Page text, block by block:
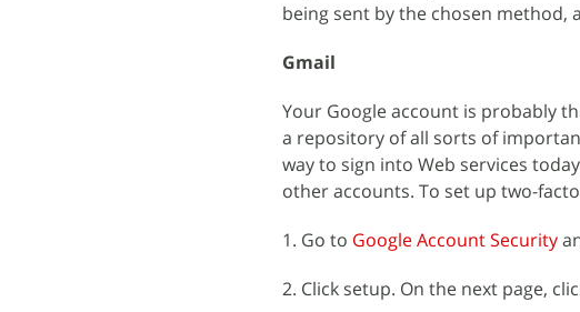
being sent by the chosen method,
Gmail
Your Google account is probably
a repository of all sorts of
way to sign into Web services
other accounts. To set up two-
1. Go to Google Account Security
2. Click setup. On the next page,